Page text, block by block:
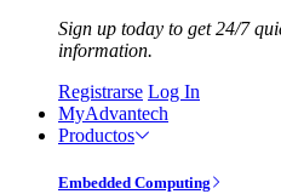
Sign up today to get 24/7
information.
Registrarse Log In
MyAdvantech
Productos
Embedded Computing